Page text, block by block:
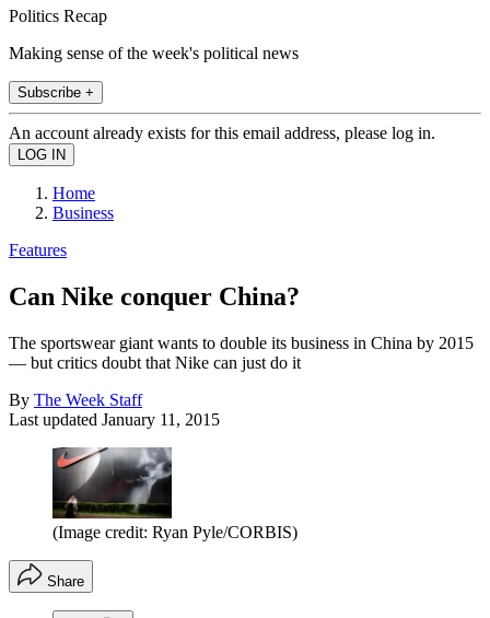
Politics Recap
Making sense of the week's political news
Subscribe +
An account already exists for this email address, please log in.
Home
Business
Features
Can Nike conquer China?
The sportswear giant wants to double its business in China by 2015
— but critics doubt that Nike can just do it
By The Week Staff
Last updated January 11, 2015
(Image credit: Ryan Pyle/CORBIS)
Share